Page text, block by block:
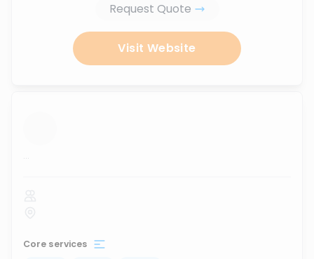
Request Quote
Visit Website
...
Core services